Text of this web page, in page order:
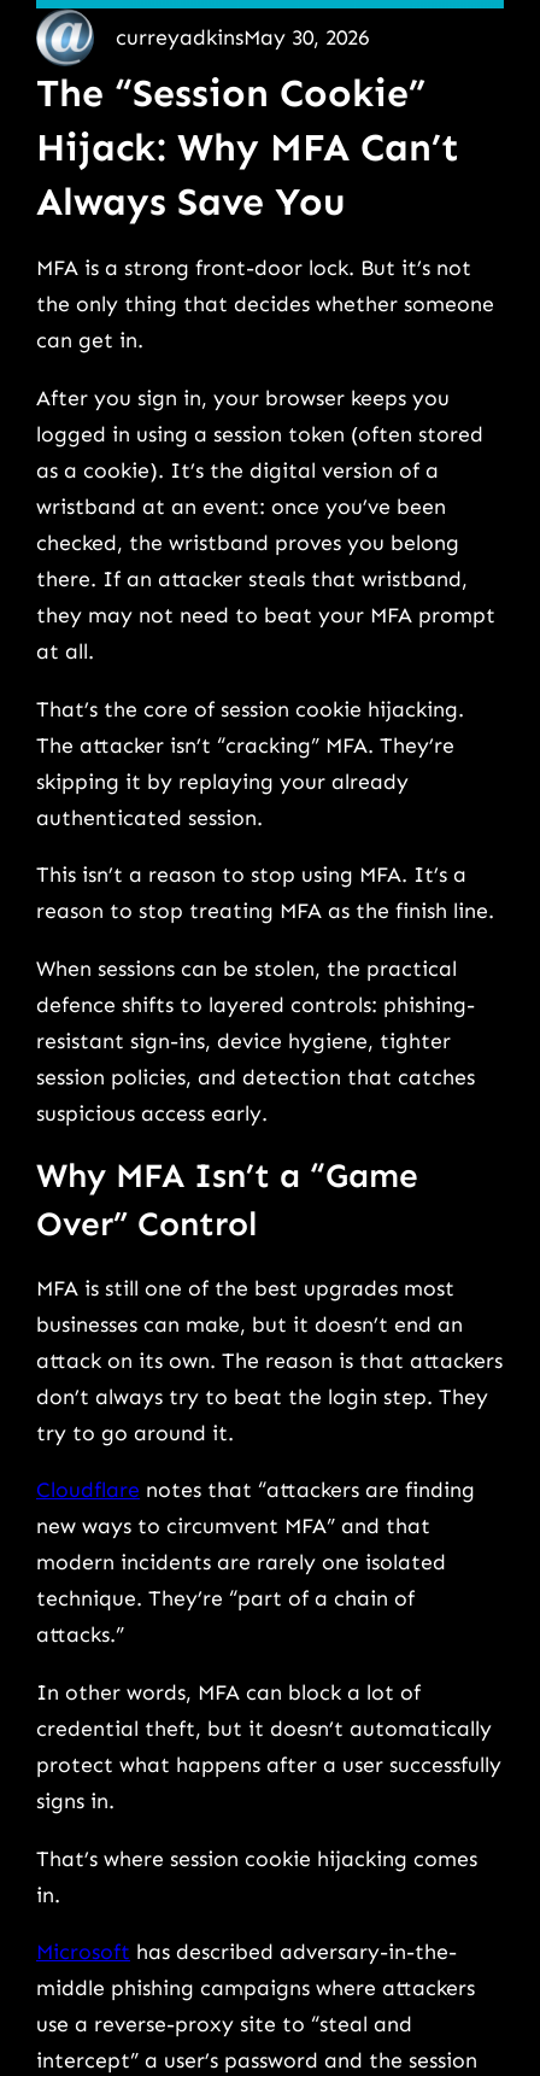
curreyadkinsMay 30, 2026
The “Session Cookie”
Hijack: Why MFA Can’t
Always Save You
MFA is a strong front-door lock. But it’s not
the only thing that decides whether someone
can get in.
After you sign in, your browser keeps you
logged in using a session token (often stored
as a cookie). It’s the digital version of a
wristband at an event: once you’ve been
checked, the wristband proves you belong
there. If an attacker steals that wristband,
they may not need to beat your MFA prompt
at all.
That’s the core of session cookie hijacking.
The attacker isn’t “cracking” MFA. They’re
skipping it by replaying your already
authenticated session.
This isn’t a reason to stop using MFA. It’s a
reason to stop treating MFA as the finish line.
When sessions can be stolen, the practical
defence shifts to layered controls: phishing-
resistant sign-ins, device hygiene, tighter
session policies, and detection that catches
suspicious access early.
Why MFA Isn’t a “Game
Over” Control
MFA is still one of the best upgrades most
businesses can make, but it doesn’t end an
attack on its own. The reason is that attackers
don’t always try to beat the login step. They
try to go around it.
Cloudflare notes that “attackers are finding
new ways to circumvent MFA” and that
modern incidents are rarely one isolated
technique. They’re “part of a chain of
attacks.”
In other words, MFA can block a lot of
credential theft, but it doesn’t automatically
protect what happens after a user successfully
signs in.
That’s where session cookie hijacking comes
in.
Microsoft has described adversary-in-the-
middle phishing campaigns where attackers
use a reverse-proxy site to “steal and
intercept” a user’s password and the session